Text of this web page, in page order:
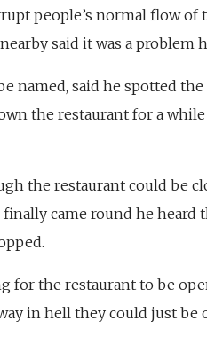
people’s normal flow of
said it was a
named, said he spotted
the restaurant for a
the restaurant could be
finally came round he
for the restaurant to be
in hell they could just be